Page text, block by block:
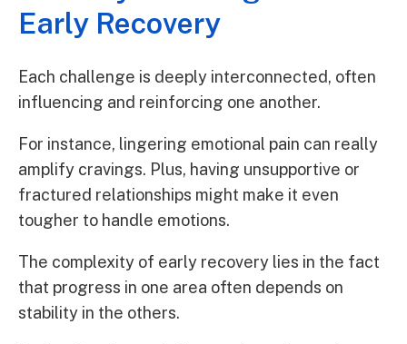
Early Recovery
Each challenge is deeply interconnected, often
influencing and reinforcing one another.
For instance, lingering emotional pain can really
amplify cravings. Plus, having unsupportive or
fractured relationships might make it even
tougher to handle emotions.
The complexity of early recovery lies in the fact
that progress in one area often depends on
stability in the others.